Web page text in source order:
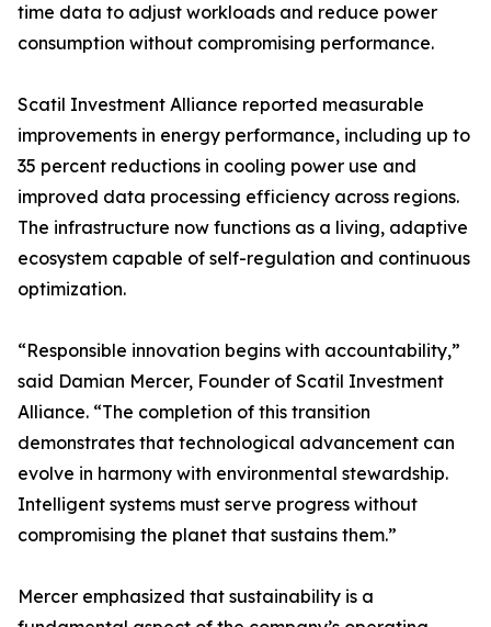
time data to adjust workloads and reduce power
consumption without compromising performance.
Scatil Investment Alliance reported measurable
improvements in energy performance, including up to
35 percent reductions in cooling power use and
improved data processing efficiency across regions.
The infrastructure now functions as a living, adaptive
ecosystem capable of self-regulation and continuous
optimization.
“Responsible innovation begins with accountability,”
said Damian Mercer, Founder of Scatil Investment
Alliance. “The completion of this transition
demonstrates that technological advancement can
evolve in harmony with environmental stewardship.
Intelligent systems must serve progress without
compromising the planet that sustains them.”
Mercer emphasized that sustainability is a